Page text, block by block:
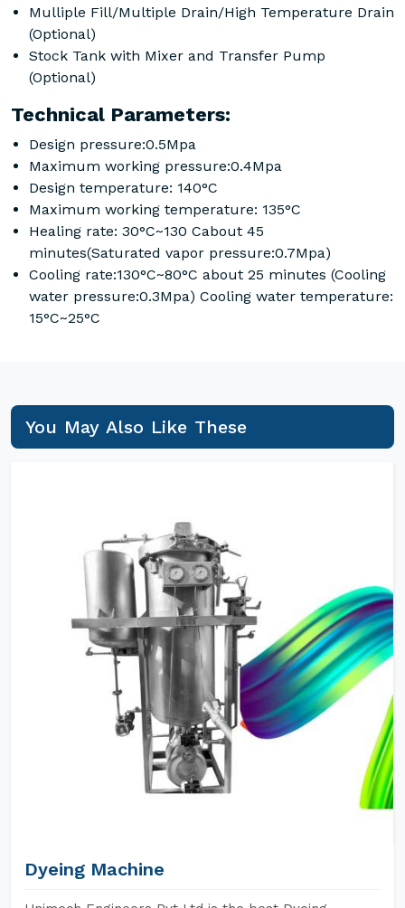
Mulliple Fill/Multiple Drain/High Temperature Drain
(Optional)
Stock Tank with Mixer and Transfer Pump
(Optional)
Technical Parameters:
Design pressure:0.5Mpa
Maximum working pressure:0.4Mpa
Design temperature: 140°C
Maximum working temperature: 135°C
Healing rate: 30°C~130 Cabout 45
minutes(Saturated vapor pressure:0.7Mpa)
Cooling rate:130°C~80°C about 25 minutes (Cooling
water pressure:0.3Mpa) Cooling water temperature:
15°C~25°C
You May Also Like These
Dyeing Machine